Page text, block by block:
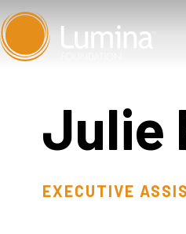
Skip
to
Julie
EXECUTIVE